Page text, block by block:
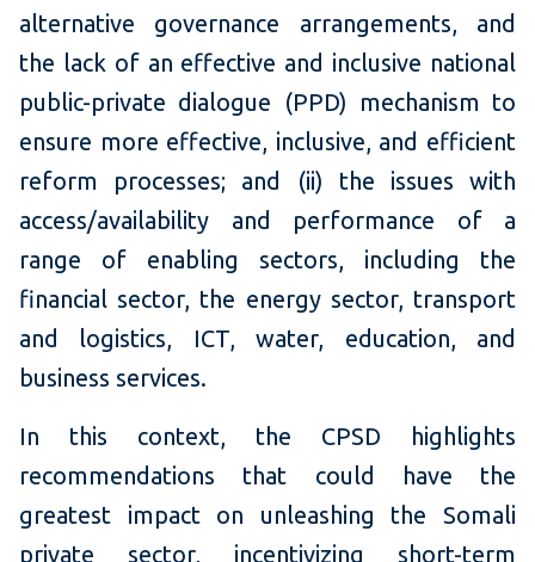
alternative governance arrangements, and
the lack of an effective and inclusive national
public-private dialogue (PPD) mechanism to
ensure more effective, inclusive, and efficient
reform processes; and (ii) the issues with
access/availability and performance of a
range of enabling sectors, including the
financial sector, the energy sector, transport
and logistics, ICT, water, education, and
business services.
In this context, the CPSD highlights
recommendations that could have the
greatest impact on unleashing the Somali
private sector, incentivizing short-term